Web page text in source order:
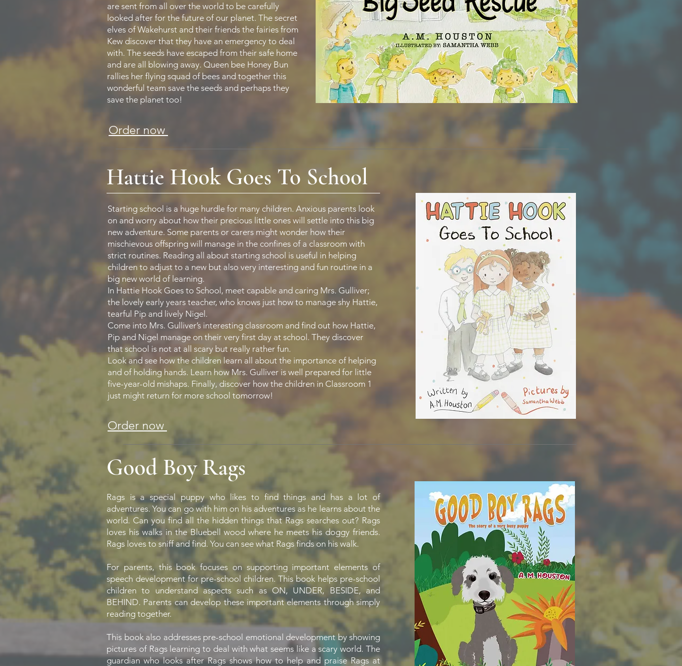
are sent from all over the world to be carefully
looked after for the future of our planet. The secret
elves of Wakehurst and their friends the fairies from
Kew discover that they have an emergency to deal
with. The seeds have escaped from their safe home
and are all blowing away. Queen bee Honey Bun
rallies her flying squad of bees and together this
wonderful team save the seeds and perhaps they
save the planet too!
Order now
Hattie Hook Goes To School
Starting school is a huge hurdle for many children. Anxious parents look
on and worry about how their precious little ones will settle into this big
new adventure. Some parents or carers might wonder how their
mischievous offspring will manage in the confines of a classroom with
strict routines. Reading all about starting school is useful in helping
children to adjust to a new but also very interesting and fun routine in a
big new world of learning.
In Hattie Hook Goes to School, meet capable and caring Mrs. Gulliver;
the lovely early years teacher, who knows just how to manage shy Hattie,
tearful Pip and lively Nigel.
Come into Mrs. Gulliver’s interesting classroom and find out how Hattie,
Pip and Nigel manage on their very first day at school. They discover
that school is not at all scary but really rather fun.
Look and see how the children learn all about the importance of helping
and of holding hands. Learn how Mrs. Gulliver is well prepared for little
five-year-old mishaps. Finally, discover how the children in Classroom 1
just might return for more school tomorrow!
Order now
Good Boy Rags
Rags is a special puppy who likes to find things and has a lot of
adventures. You can go with him on his adventures as he learns about the
world. Can you find all the hidden things that Rags searches out? Rags
loves his walks in the Bluebell wood where he meets his doggy friends.
Rags loves to sniff and find. You can see what Rags finds on his walk.
For parents, this book focuses on supporting important elements of
speech development for pre-school children. This book helps pre-school
children to understand aspects such as ON, UNDER, BESIDE, and
BEHIND. Parents can develop these important elements through simply
reading together.
This book also addresses pre-school emotional development by showing
pictures of Rags learning to deal with what seems like a scary world. The
guardian who looks after Rags shows how to help and praise Rags at